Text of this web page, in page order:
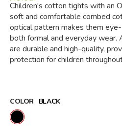
Children's cotton tights with an
soft and comfortable combed
optical pattern makes them
both formal and everyday wear.
are durable and high-quality,
protection for children
COLOR BLACK